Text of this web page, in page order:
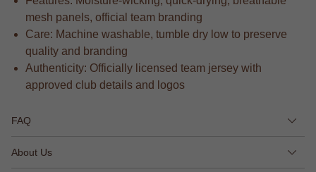
mesh panels, official team branding
Care: Machine washable, tumble dry low to preserve
quality and branding
Authenticity: Officially licensed team jersey with
approved club details and logos
FAQ
About Us